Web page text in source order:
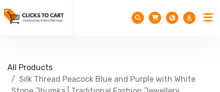
All Products
Silk Thread Peacock Blue and Purple with White